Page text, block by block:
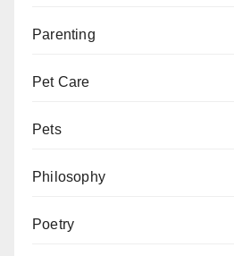
Parenting
Pet Care
Pets
Philosophy
Poetry